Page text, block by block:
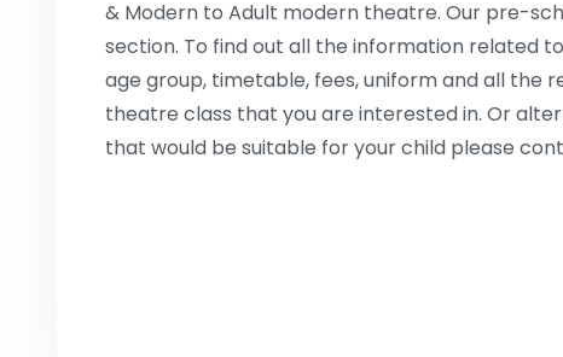
& Modern to Adult modern theatre. Our pre-
section. To find out all the information related
age group, timetable, fees, uniform and all the
theatre class that you are interested in. Or
that would be suitable for your child please